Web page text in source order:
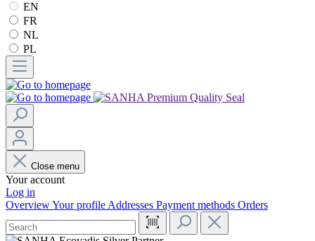
EN
FR
NL
PL
Close menu
Your account
Log in
OverviewYour profile Addresses Payment methods Orders